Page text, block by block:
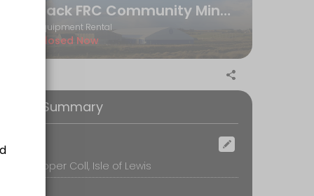
Back FRC Community Minibus
Equipment Rental
Closed Now
Summary
Location
FC, Upper Coll, Isle of Lewis